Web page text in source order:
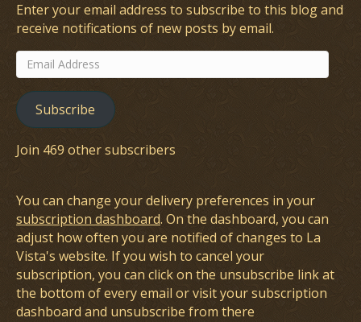
Enter your email address to subscribe to this blog and
receive notifications of new posts by email.
Email
Address
Subscribe
Join 469 other subscribers
You can change your delivery preferences in your
subscription dashboard. On the dashboard, you can
adjust how often you are notified of changes to La
Vista's website. If you wish to cancel your
subscription, you can click on the unsubscribe link at
the bottom of every email or visit your subscription
dashboard and unsubscribe from there